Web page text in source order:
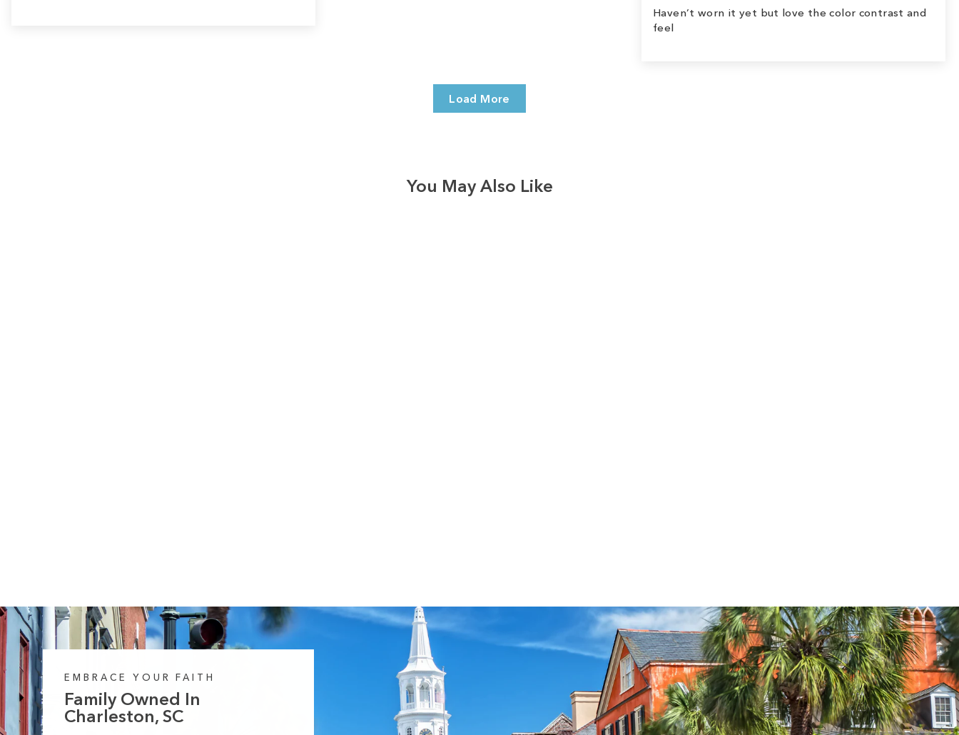
Haven’t worn it yet but love the color contrast and
feel
Load More
You May Also Like
EMBRACE YOUR FAITH
Family Owned In
Charleston, SC